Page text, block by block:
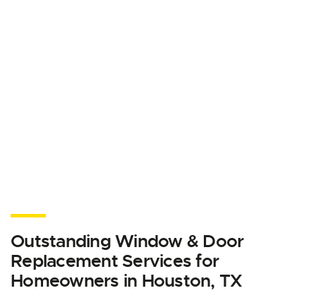
Outstanding Window & Door
Replacement Services for
Homeowners in Houston, TX